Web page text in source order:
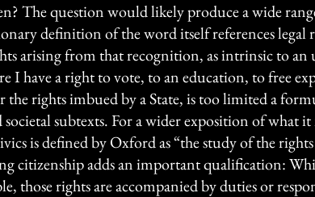
The question would likely produce a wide
definition of the word itself references legal
arising from that recognition, as intrinsic to
I have a right to vote, to an education, to free
the rights imbued by a State, is too limited a
subtexts. For a wider exposition of what it
is defined by Oxford as “the study of the
citizenship adds an important qualification:
those rights are accompanied by duties or